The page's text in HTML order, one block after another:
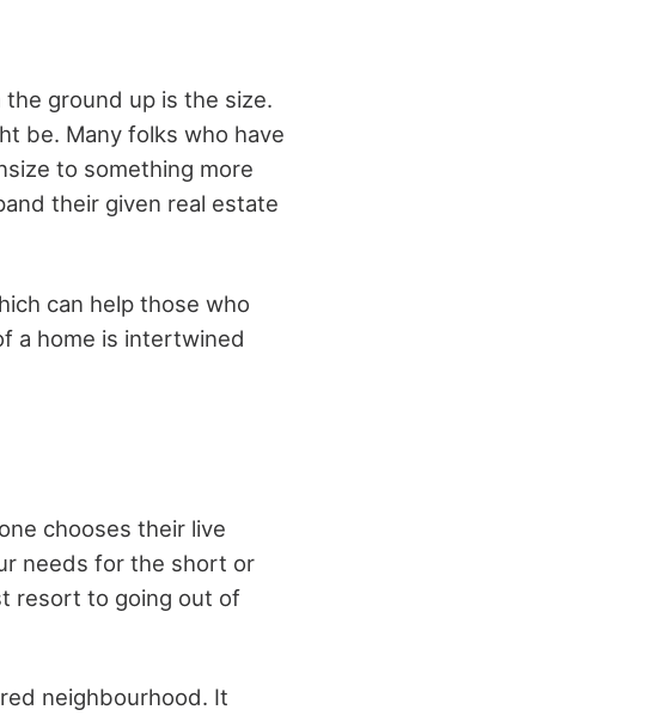
ground up is the size.
be. Many folks who have
to something more
their given real estate
can help those who
a home is intertwined
chooses their live
needs for the short or
resort to going out of
neighbourhood. It